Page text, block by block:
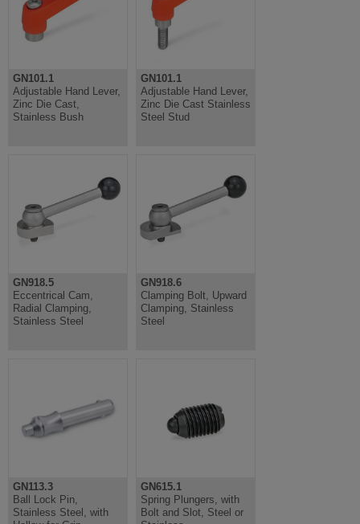
GN101.1
Adjustable Hand Lever,
Zinc Die Cast,
Stainless Bush
GN101.1
Adjustable Hand Lever,
Zinc Die Cast Stainless
Steel Stud
GN918.5
Eccentrical Cam,
Radial Clamping,
Stainless Steel
GN918.6
Clamping Bolt, Upward
Clamping, Stainless
Steel
GN113.3
Ball Lock Pin,
Stainless Steel, with
GN615.1
Spring Plungers, with
Bolt and Slot, Steel or